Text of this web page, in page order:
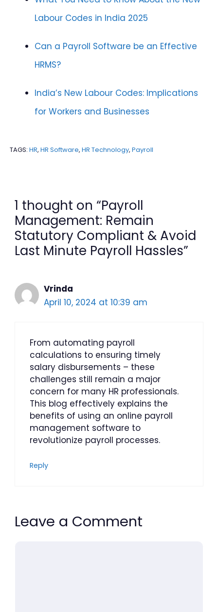
Labour Codes in India 2025
Can a Payroll Software be an Effective
HRMS?
India’s New Labour Codes: Implications
for Workers and Businesses
TAGS: HR, HR Software, HR Technology, Payroll
1 thought on “Payroll
Management: Remain
Statutory Compliant & Avoid
Last Minute Payroll Hassles”
Vrinda
April 10, 2024 at 10:39 am
From automating payroll
calculations to ensuring timely
salary disbursements – these
challenges still remain a major
concern for many HR professionals.
This blog effectively explains the
benefits of using an online payroll
management software to
revolutionize payroll processes.
Reply
Leave a Comment